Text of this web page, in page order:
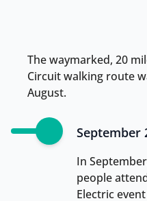
The waymarked, 20
Circuit walking route
August.
September
In
people
Electric